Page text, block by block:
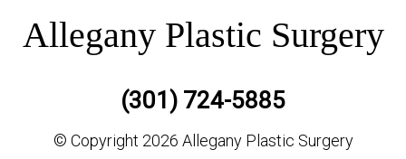
Allegany Plastic Surgery
(301) 724-5885
© Copyright 2026 Allegany Plastic Surgery